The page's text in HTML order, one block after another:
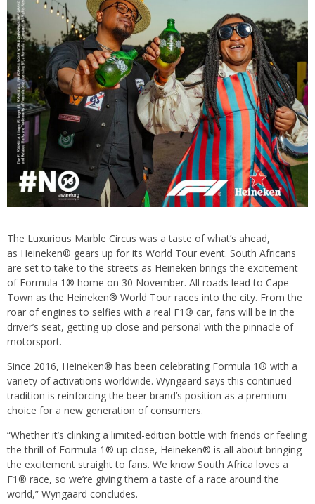
The Luxurious Marble Circus was a taste of what’s ahead,
as Heineken® gears up for its World Tour event. South Africans
are set to take to the streets as Heineken brings the excitement
of Formula 1® home on 30 November. All roads lead to Cape
Town as the Heineken® World Tour races into the city. From the
roar of engines to selfies with a real F1® car, fans will be in the
driver’s seat, getting up close and personal with the pinnacle of
motorsport.
Since 2016, Heineken® has been celebrating Formula 1® with a
variety of activations worldwide. Wyngaard says this continued
tradition is reinforcing the beer brand’s position as a premium
choice for a new generation of consumers.
“Whether it’s clinking a limited-edition bottle with friends or feeling
the thrill of Formula 1® up close, Heineken® is all about bringing
the excitement straight to fans. We know South Africa loves a
F1® race, so we’re giving them a taste of a race around the
world,” Wyngaard concludes.